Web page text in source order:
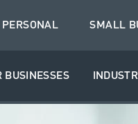
PERSONAL SMALL
BUSINESSES